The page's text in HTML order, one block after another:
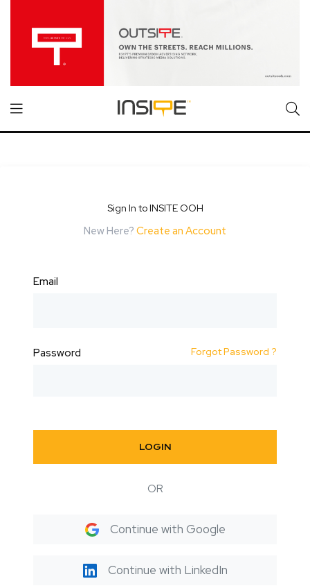
Sign In to INSITE OOH
New Here? Create an Account
Email
Password Forgot Password ?
LOGIN
OR
Continue with Google
Continue with LinkedIn